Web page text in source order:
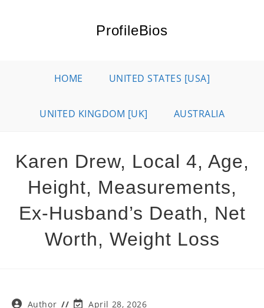
ProfileBios
HOME UNITED STATES [USA]
UNITED KINGDOM [UK] AUSTRALIA
Karen Drew, Local 4, Age,
Height, Measurements,
Ex-Husband’s Death, Net
Worth, Weight Loss
PostAuthor
PostApril 28, 2026